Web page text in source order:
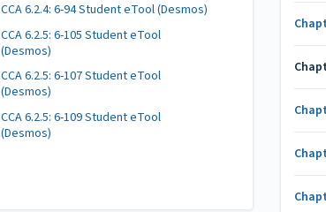
CCA 6.2.4: 6-94 Student eTool (Desmos)
CCA 6.2.5: 6-105 Student eTool
(Desmos)
CCA 6.2.5: 6-107 Student eTool
(Desmos)
CCA 6.2.5: 6-109 Student eTool
(Desmos)